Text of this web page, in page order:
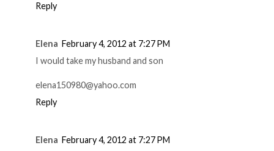
Reply
Elena February 4, 2012 at 7:27 PM
I would take my husband and son
elena150980@yahoo.com
Reply
Elena February 4, 2012 at 7:27 PM